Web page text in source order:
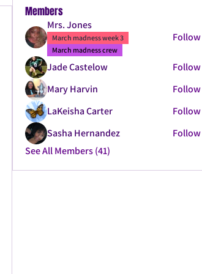
Members
Mrs. Jones
March madness week 3
March madness crew
Follow
Jade Castelow
Follow
Mary Harvin
Follow
LaKeisha Carter
Follow
Sasha Hernandez
Follow
See All Members (41)